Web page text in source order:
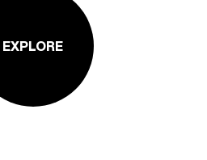
EXPLORE